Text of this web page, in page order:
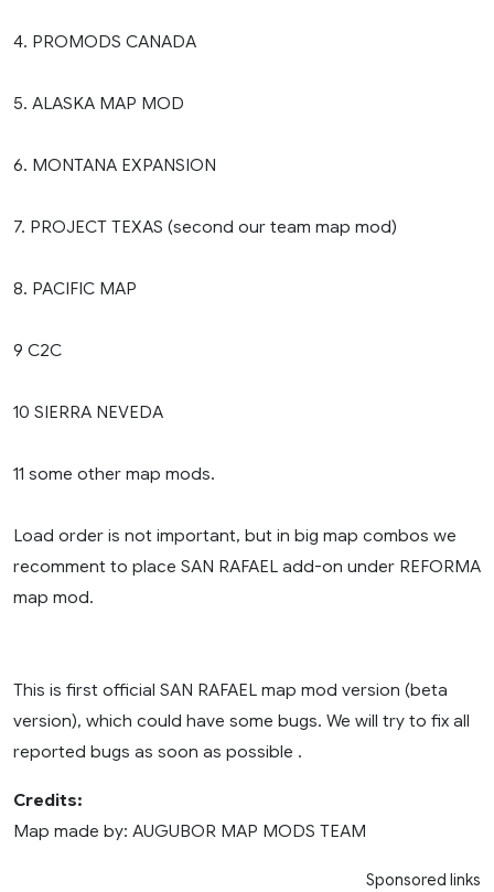
4. PROMODS CANADA
5. ALASKA MAP MOD
6. MONTANA EXPANSION
7. PROJECT TEXAS (second our team map mod)
8. PACIFIC MAP
9 C2C
10 SIERRA NEVEDA
11 some other map mods.
Load order is not important, but in big map combos we
recomment to place SAN RAFAEL add-on under REFORMA
map mod.
This is first official SAN RAFAEL map mod version (beta
version), which could have some bugs. We will try to fix all
reported bugs as soon as possible .
Credits:
Map made by: AUGUBOR MAP MODS TEAM
Sponsored links